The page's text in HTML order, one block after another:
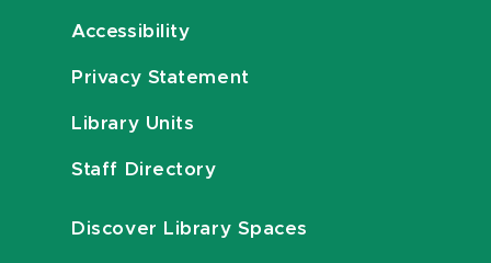
Accessibility
Privacy Statement
Library Units
Staff Directory
Discover Library Spaces